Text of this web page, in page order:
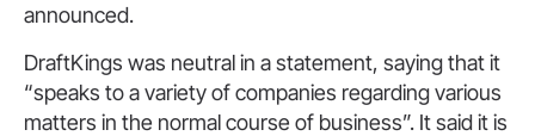
announced.
DraftKings was neutral in a statement, saying that it
“speaks to a variety of companies regarding various
matters in the normal course of business”. It said it is